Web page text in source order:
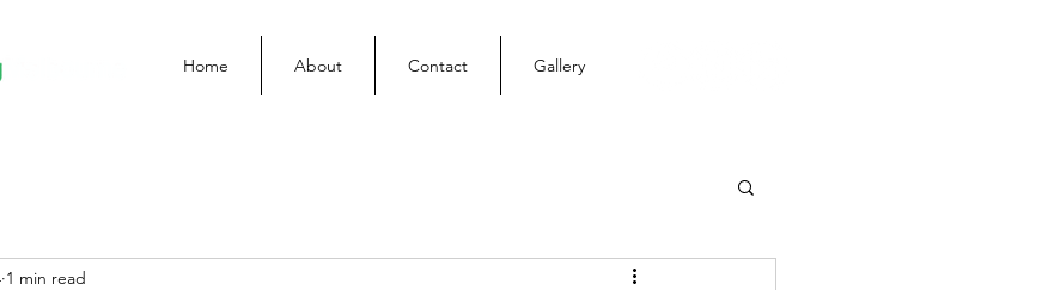
Home About Contact Gallery
1 min read